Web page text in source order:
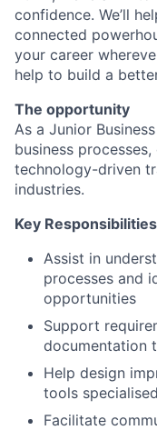
confidence. We’ll
connected
your career
help to build a
The opportunity
As a Junior
business
technology-driven
industries.
Key Responsibilities
Assist in
processes and
opportunities
Support
documentation
Help design
tools
Facilitate